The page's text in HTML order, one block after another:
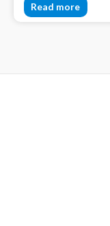
Read more